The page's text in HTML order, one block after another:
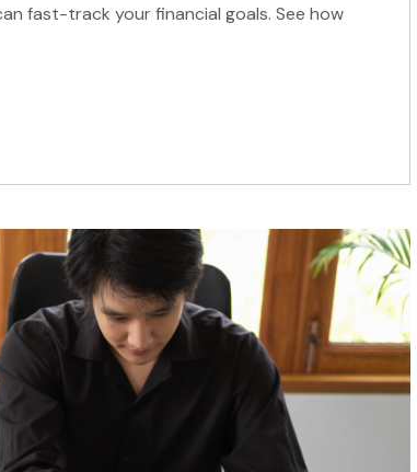
fast-track your financial goals. See how